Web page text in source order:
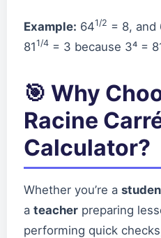
Example: 641/2 = 8, and
811/4 = 3 because 3⁴ =
🎯 Why
Racine
Calculator?
Whether you’re a
a teacher preparing
performing quick